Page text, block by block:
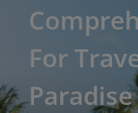
For
Paradise